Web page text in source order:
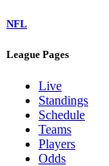
NFL
League Pages
Live
Standings
Schedule
Teams
Players
Odds